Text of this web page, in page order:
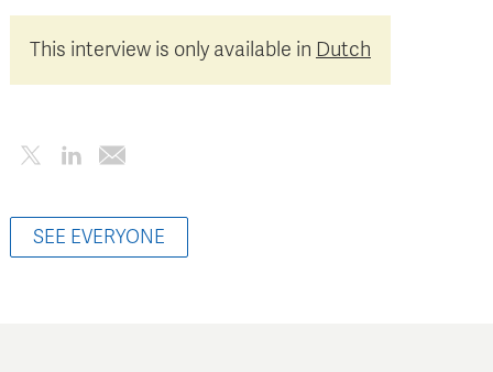
This interview is only available in Dutch
SEE EVERYONE